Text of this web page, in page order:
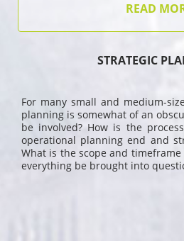
READ
STRATEGIC
For many small and medium-
planning is somewhat of an
be involved? How is the
operational planning end and
What is the scope and
everything be brought into